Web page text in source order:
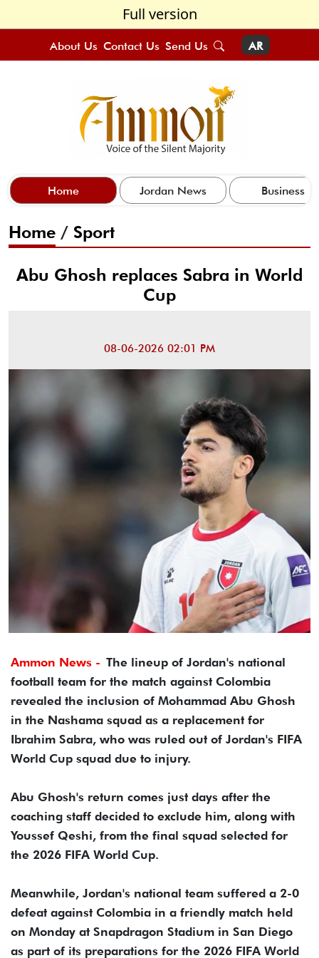
Full version
About Us Contact Us Send Us AR
Home Jordan News Business
Home / Sport
Abu Ghosh replaces Sabra in World
Cup
08-06-2026 02:01 PM
Ammon News - The lineup of Jordan's national
football team for the match against Colombia
revealed the inclusion of Mohammad Abu Ghosh
in the Nashama squad as a replacement for
Ibrahim Sabra, who was ruled out of Jordan's FIFA
World Cup squad due to injury.
Abu Ghosh's return comes just days after the
coaching staff decided to exclude him, along with
Youssef Qeshi, from the final squad selected for
the 2026 FIFA World Cup.
Meanwhile, Jordan's national team suffered a 2-0
defeat against Colombia in a friendly match held
on Monday at Snapdragon Stadium in San Diego
as part of its preparations for the 2026 FIFA World